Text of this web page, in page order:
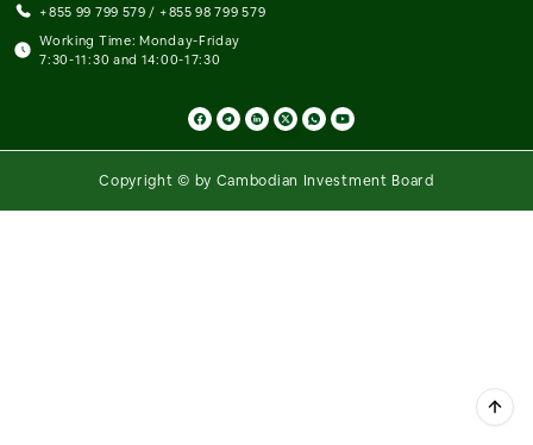
+855 99 799 579 / +855 98 799 579
Working Time: Monday-Friday
7:30-11:30 and 14:00-17:30
Copyright © by Cambodian Investment Board